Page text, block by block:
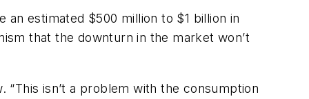
estimated $500 million to $1 billion in
that the downturn in the market won’t
isn’t a problem with the consumption